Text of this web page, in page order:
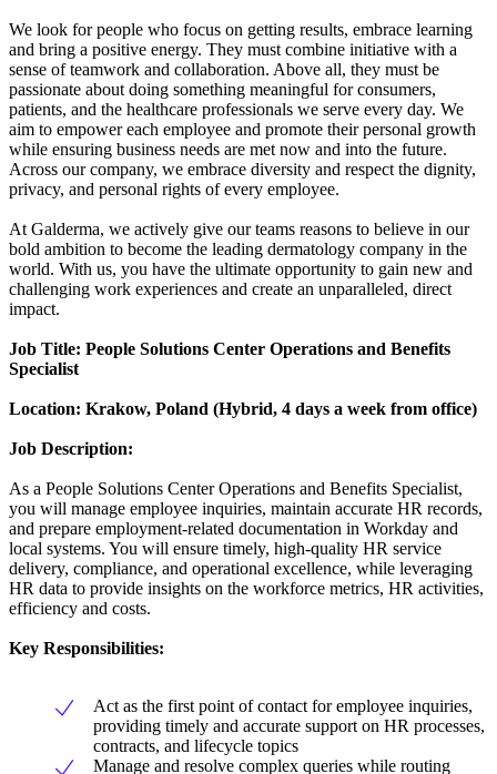
We look for people who focus on getting results, embrace learning
and bring a positive energy. They must combine initiative with a
sense of teamwork and collaboration. Above all, they must be
passionate about doing something meaningful for consumers,
patients, and the healthcare professionals we serve every day. We
aim to empower each employee and promote their personal growth
while ensuring business needs are met now and into the future.
Across our company, we embrace diversity and respect the dignity,
privacy, and personal rights of every employee.
At Galderma, we actively give our teams reasons to believe in our
bold ambition to become the leading dermatology company in the
world. With us, you have the ultimate opportunity to gain new and
challenging work experiences and create an unparalleled, direct
impact.
Job Title: People Solutions Center Operations and Benefits
Specialist
Location: Krakow, Poland (Hybrid, 4 days a week from office)
Job Description:
As a People Solutions Center Operations and Benefits Specialist,
you will manage employee inquiries, maintain accurate HR records,
and prepare employment-related documentation in Workday and
local systems. You will ensure timely, high-quality HR service
delivery, compliance, and operational excellence, while leveraging
HR data to provide insights on the workforce metrics, HR activities,
efficiency and costs.
Key Responsibilities:
Act as the first point of contact for employee inquiries,
providing timely and accurate support on HR processes,
contracts, and lifecycle topics
Manage and resolve complex queries while routing